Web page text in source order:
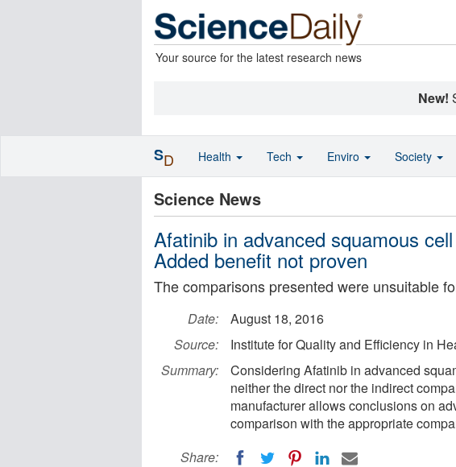
Your source for the latest research news
New!
Science News
Afatinib in advanced squamous
Added benefit not proven
The comparisons presented were unsuitable
Date:
August 18, 2016
Source:
Institute for Quality and Efficiency in
Summary:
Considering Afatinib in advanced
neither the direct nor the indirect
manufacturer allows conclusions on
comparison with the appropriate
Share:
SD Health Tech Enviro Society